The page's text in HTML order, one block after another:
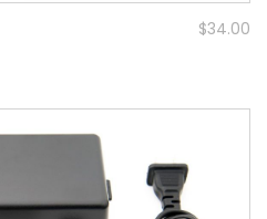
$34.00